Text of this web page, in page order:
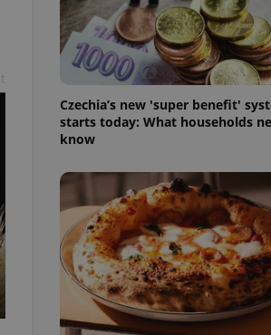
Czechia’s new 'super benefit'
starts today: What households
know
long-term sign-ins
maintain access
unnecessary
- which is a
This
generated
in a site and
analytics
as real time